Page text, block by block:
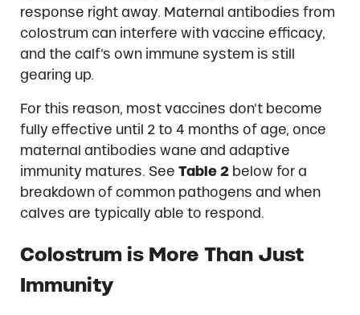
response right away. Maternal antibodies from
colostrum can interfere with vaccine efficacy,
and the calf’s own immune system is still
gearing up.
For this reason, most vaccines don’t become
fully effective until 2 to 4 months of age, once
maternal antibodies wane and adaptive
immunity matures. See Table 2below for a
breakdown of common pathogens and when
calves are typically able to respond.
Colostrum is More Than Just
Immunity